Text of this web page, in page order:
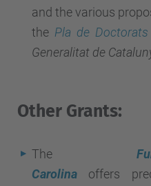
and the various
the Pla de
Generalitat de
Other Grants:
The
Carolina offers